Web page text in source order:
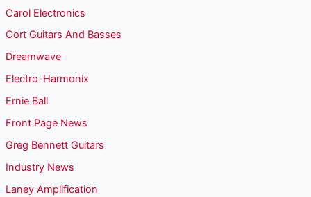
Carol Electronics
Cort Guitars And Basses
Dreamwave
Electro-Harmonix
Ernie Ball
Front Page News
Greg Bennett Guitars
Industry News
Laney Amplification